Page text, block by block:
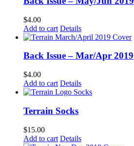
$4.00
Add to cart Details
Back Issue – Mar/Apr 2019
$4.00
Add to cart Details
Terrain Socks
$15.00
Add to cart Details